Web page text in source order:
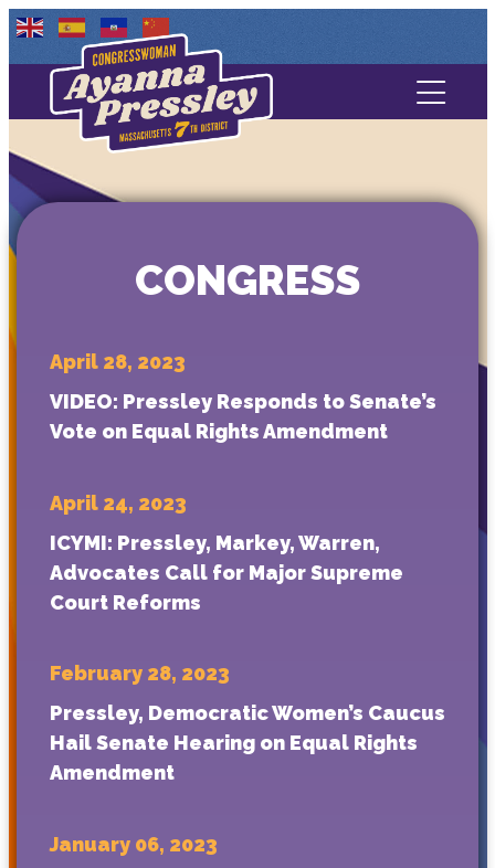
Contact Us
Media
CONGRESS
April 28, 2023
VIDEO: Pressley Responds to Senate’s
Vote on Equal Rights Amendment
April 24, 2023
ICYMI: Pressley, Markey, Warren,
Advocates Call for Major Supreme
Court Reforms
February 28, 2023
Pressley, Democratic Women’s Caucus
Hail Senate Hearing on Equal Rights
Amendment
January 06, 2023